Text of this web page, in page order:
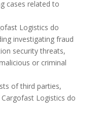
cases related to
Logistics do
investigating fraud
security threats,
or criminal
of third parties,
Logistics do